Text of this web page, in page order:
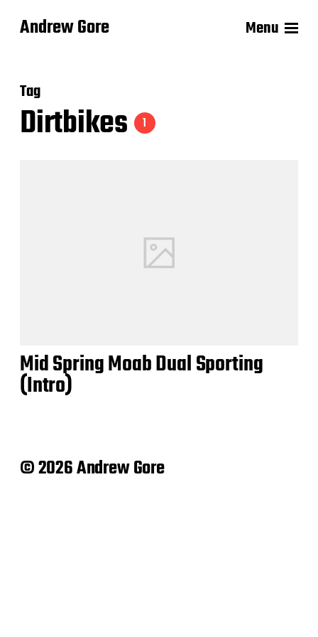
Andrew Gore Menu
Tag
Dirtbikes 1
Mid Spring Moab Dual Sporting
(Intro)
© 2026 Andrew Gore